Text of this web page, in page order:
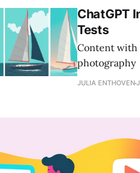
ChatGPT
Tests
Content with
photography
JULIA ENTHOVEN